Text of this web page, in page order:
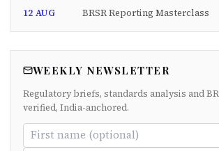
12 AUG BRSR Reporting Masterclass
WEEKLY NEWSLETTER
Regulatory briefs, standards analysis and
verified, India-anchored.